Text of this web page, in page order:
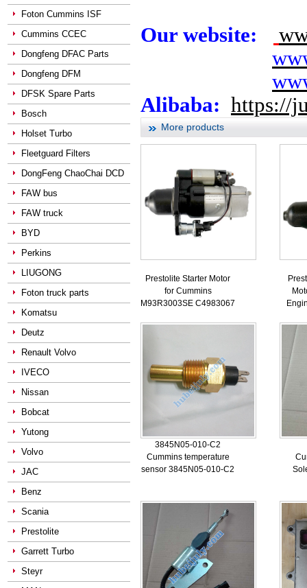
Foton Cummins ISF
Cummins CCEC
Dongfeng DFAC Parts
Dongfeng DFM
DFSK Spare Parts
Bosch
Holset Turbo
Fleetguard Filters
DongFeng ChaoChai DCD
FAW bus
FAW truck
BYD
Perkins
LIUGONG
Foton truck parts
Komatsu
Deutz
Renault Volvo
IVECO
Nissan
Bobcat
Yutong
Volvo
JAC
Benz
Scania
Prestolite
Garrett Turbo
Steyr
Our website:
Alibaba: https://
More products
Prestolite Starter Motor
for Cummins
M93R3003SE C4983067
3845N05-010-C2
Cummins temperature
sensor 3845N05-010-C2